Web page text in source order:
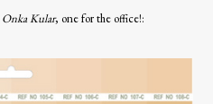
Onka Kular, one for the office!: